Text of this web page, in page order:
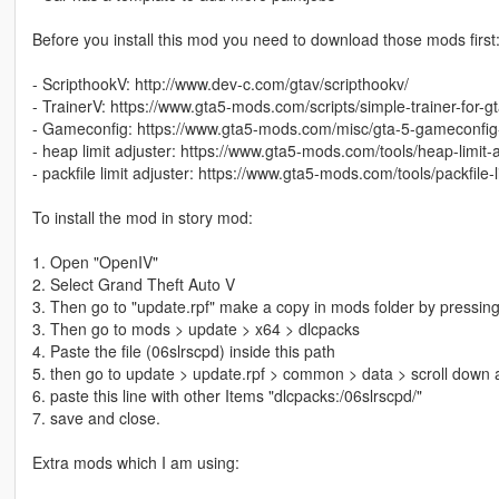
Before you install this mod you need to download those mods first:
- ScripthookV: http://www.dev-c.com/gtav/scripthookv/
- TrainerV: https://www.gta5-mods.com/scripts/simple-trainer-for-
- Gameconfig: https://www.gta5-mods.com/misc/gta-5-
- heap limit adjuster: https://www.gta5-mods.com/tools/heap-
- packfile limit adjuster: https://www.gta5-mods.com/tools/
To install the mod in story mod:
1. Open "OpenIV"
2. Select Grand Theft Auto V
3. Then go to "update.rpf" make a copy in mods folder by
3. Then go to mods > update > x64 > dlcpacks
4. Paste the file (06slrscpd) inside this path
5. then go to update > update.rpf > common > data > scroll down
6. paste this line with other Items "dlcpacks:/06slrscpd/"
7. save and close.
Extra mods which I am using: